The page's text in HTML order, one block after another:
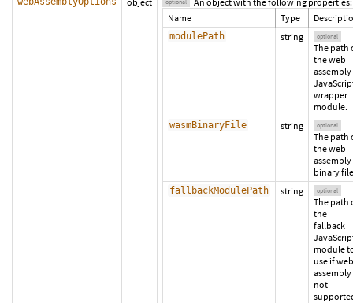
optional
Name
Type
modulePath string optional
The path
the web
assembly
wrapper
module.
wasmBinaryFile string optional
The path
the web
assembly
binary
fallbackModulePath string optional
The path
the
fallback
module
use if web
assembly
not